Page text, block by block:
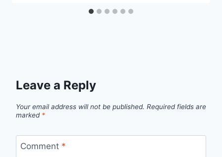
Leave a Reply
Your email address will not be published. Required fields are
marked *
Comment *